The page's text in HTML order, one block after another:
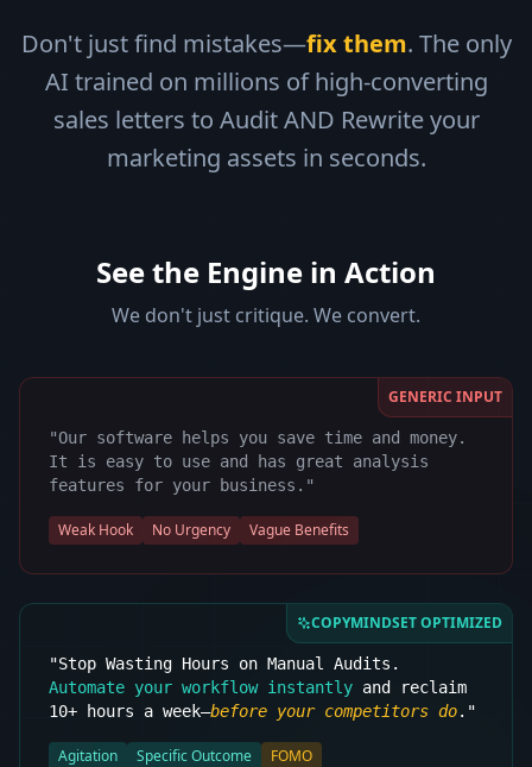
Don't just find mistakes—fix them. The only
AI trained on millions of high-converting
sales letters to Audit AND Rewrite your
marketing assets in seconds.
See the Engine in Action
We don't just critique. We convert.
GENERIC INPUT
"Our software helps you save time and money.
It is easy to use and has great analysis
features for your business."
Weak Hook No Urgency Vague Benefits
COPYMINDSET OPTIMIZED
"Stop Wasting Hours on Manual Audits.
Automate your workflow instantly and reclaim
10+ hours a week—before your competitors do."
Agitation Specific Outcome FOMO